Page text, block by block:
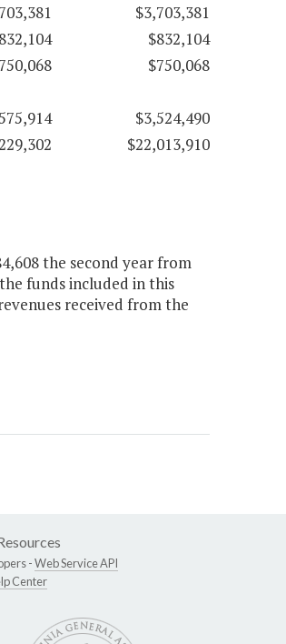
$3,703,381
$832,104
$750,068
$3,524,490
$22,013,910
the second year from
funds included in this
received from the
-Web Service API
Center